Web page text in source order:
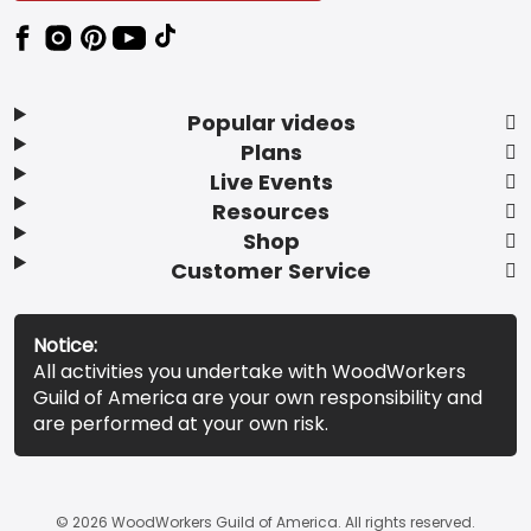
Popular videos
Plans
Live Events
Resources
Shop
Customer Service
Notice:
All activities you undertake with WoodWorkers
Guild of America are your own responsibility and
are performed at your own risk.
© 2026 WoodWorkers Guild of America. All rights reserved.